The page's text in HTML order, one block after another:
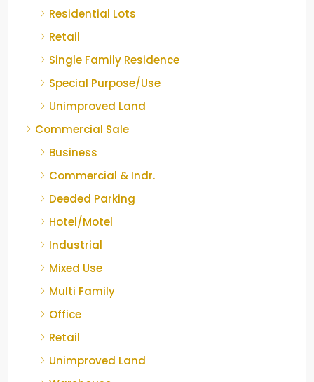
Residential Lots
Retail
Single Family Residence
Special Purpose/Use
Unimproved Land
Commercial Sale
Business
Commercial & Indr.
Deeded Parking
Hotel/Motel
Industrial
Mixed Use
Multi Family
Office
Retail
Unimproved Land